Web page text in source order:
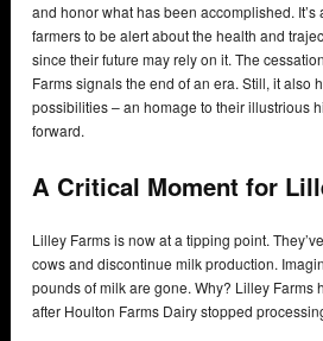
and honor what has been accomplished.
farmers to be alert about the health and
since their future may rely on it. The
Farms signals the end of an era. Still, it also
possibilities – an homage to their illustrious
forward.
A Critical Moment for
Lilley Farms is now at a tipping point.
cows and discontinue milk production.
pounds of milk are gone. Why? Lilley Farms
after Houlton Farms Dairy stopped